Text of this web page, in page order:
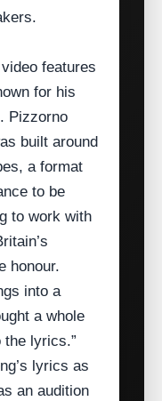
features
for his
Pizzorno
built around
a format
to be
to work with
honour.
into a
a whole
the lyrics.”
lyrics as
an audition